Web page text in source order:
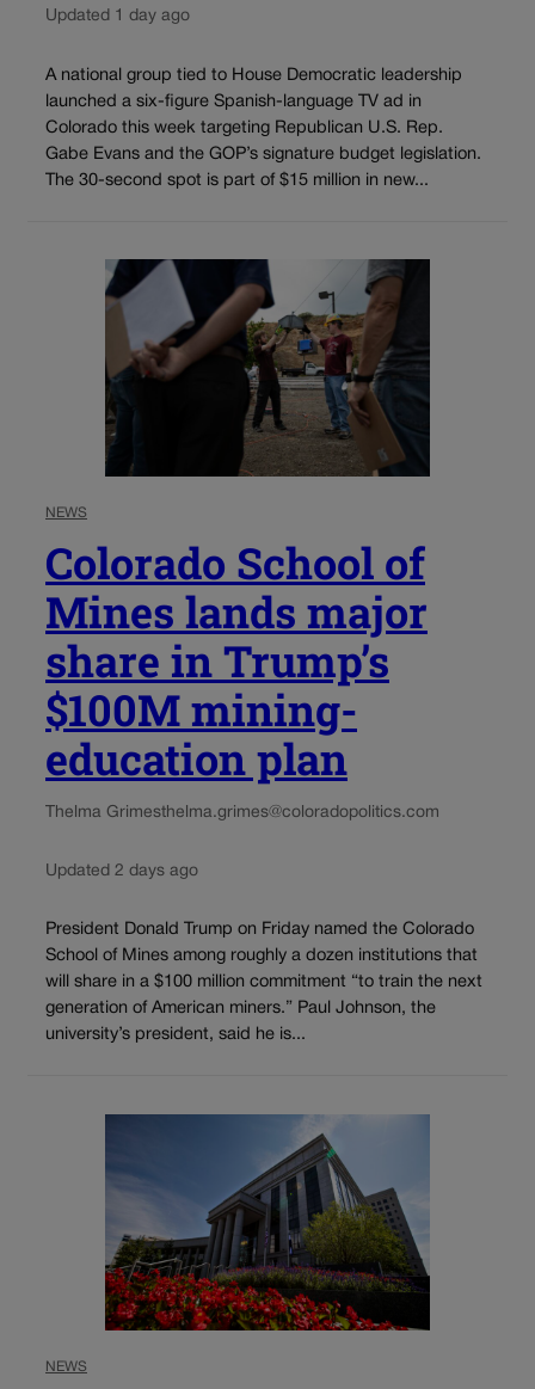
Updated 1 day ago
A national group tied to House Democratic leadership
launched a six-figure Spanish-language TV ad in
Colorado this week targeting Republican U.S. Rep.
Gabe Evans and the GOP’s signature budget legislation.
The 30-second spot is part of $15 million in new...
NEWS
Colorado School of
Mines lands major
share in Trump’s
$100M mining-
education plan
Thelma Grimesthelma.grimes@coloradopolitics.com
Updated 2 days ago
President Donald Trump on Friday named the Colorado
School of Mines among roughly a dozen institutions that
will share in a $100 million commitment “to train the next
generation of American miners.” Paul Johnson, the
university’s president, said he is...
NEWS